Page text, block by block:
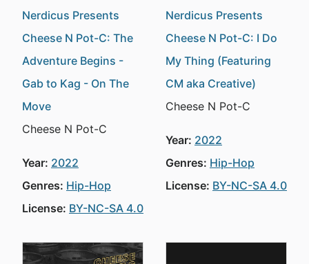
Nerdicus Presents
Cheese N Pot-C: The
Adventure Begins -
Gab to Kag - On The
Move
Cheese N Pot-C
Year: 2022
Genres: Hip-Hop
License: BY-NC-SA 4.0
Nerdicus Presents
Cheese N Pot-C: I Do
My Thing (Featuring
CM aka Creative)
Cheese N Pot-C
Year: 2022
Genres: Hip-Hop
License: BY-NC-SA 4.0